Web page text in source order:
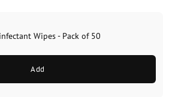
Wipes - Pack of 50
Add